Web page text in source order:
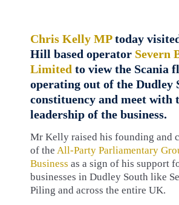
Chris Kelly MPtoday
Hill based operator Severn
Limited to view the Scania
operating out of the Dudley
constituency and meet with
leadership of the business.
Mr Kelly raised his founding and
of the All-Party Parliamentary
Business as a sign of his support
businesses in Dudley South like
Piling and across the entire UK.